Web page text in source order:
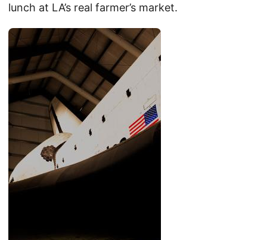
lunch at LA’s real farmer’s market.